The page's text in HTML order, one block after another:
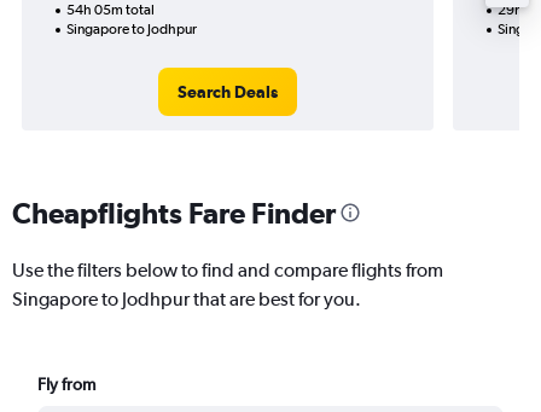
54h 05m total
Singapore to Jodhpur
Search Deals
29h
Cheapflights Fare Finder
Use the filters below to find and compare flights from
Singapore to Jodhpur that are best for you.
Fly from